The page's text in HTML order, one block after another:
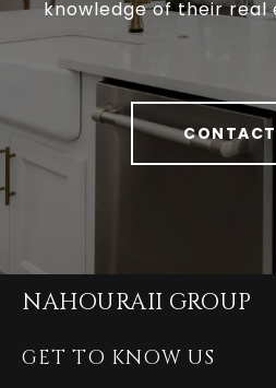
knowledge of their real
NAHOURAII GROUP
GET TO KNOW US